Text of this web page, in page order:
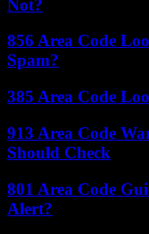
Not?
856 Area Code
Spam?
385 Area Code
913 Area Code
Should Check
801 Area Code
Alert?